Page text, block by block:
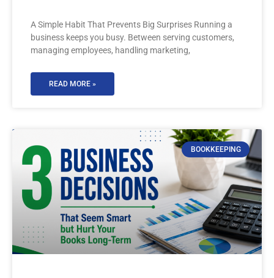
A Simple Habit That Prevents Big Surprises Running a
business keeps you busy. Between serving customers,
managing employees, handling marketing,
READ MORE »
BOOKKEEPING